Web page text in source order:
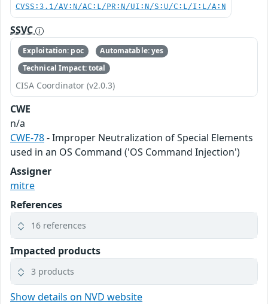
CVSS:3.1/AV:N/AC:L/PR:N/UI:N/S:U/C:L/I:L/A:N
SSVC
Exploitation: poc
Automatable: yes
Technical Impact: total
CISA Coordinator (v2.0.3)
CWE
n/a
CWE-78- Improper Neutralization of Special Elements
used in an OS Command ('OS Command Injection')
Assigner
mitre
References
16 references
Impacted products
3 products
Show details on NVD website